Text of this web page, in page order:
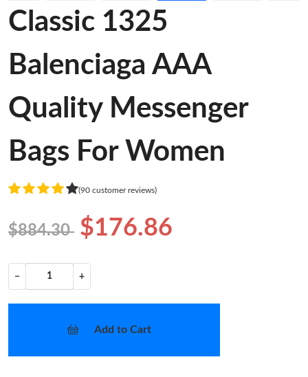
Classic 1325
Balenciaga AAA
Quality Messenger
Bags For Women
(90 customer reviews)
$884.30 $176.86
− +
Add to Cart